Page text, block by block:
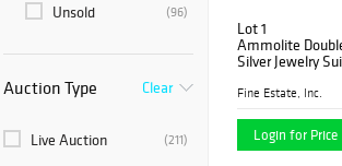
(96)
Unsold
Auction Type Clear
(211)
Live Auction
Lot 1
Ammolite
Silver Jewelry
Fine Estate, Inc.
Login for Price